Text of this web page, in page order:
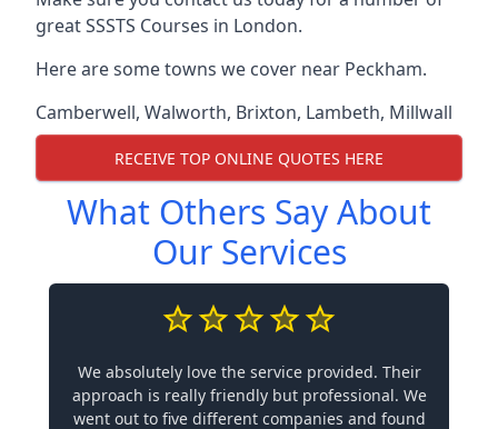
great SSSTS Courses in London.
Here are some towns we cover near Peckham.
Camberwell, Walworth, Brixton, Lambeth, Millwall
RECEIVE TOP ONLINE QUOTES HERE
What Others Say About
Our Services
We absolutely love the service provided. Their
approach is really friendly but professional. We
went out to five different companies and found